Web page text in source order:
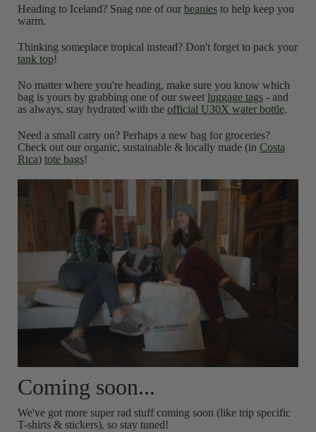
Heading to Iceland? Snag one of our beaniesto help keep you
warm.
Thinking someplace tropical instead? Don't forget to pack your
tank top!
No matter where you're heading, make sure you know which
bag is yours by grabbing one of our sweet luggage tags- and
as always, stay hydrated with the official U30X water bottle.
Need a small carry on? Perhaps a new bag for groceries?
Check out our organic, sustainable & locally made (in Costa
Rica) tote bags!
Coming soon...
We've got more super rad stuff coming soon (like trip specific
T-shirts & stickers), so stay tuned!